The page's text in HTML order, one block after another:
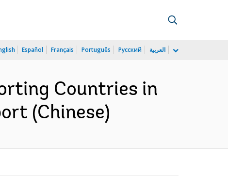
Español Français Português Русский العربية
Countries in
(Chinese)